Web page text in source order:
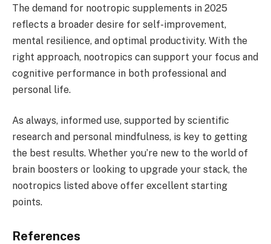
The demand for nootropic supplements in 2025
reflects a broader desire for self-improvement,
mental resilience, and optimal productivity. With the
right approach, nootropics can support your focus and
cognitive performance in both professional and
personal life.
As always, informed use, supported by scientific
research and personal mindfulness, is key to getting
the best results. Whether you’re new to the world of
brain boosters or looking to upgrade your stack, the
nootropics listed above offer excellent starting
points.
References